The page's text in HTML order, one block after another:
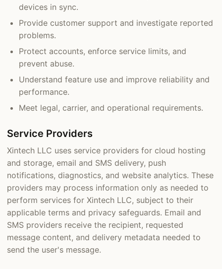
devices in sync.
Provide customer support and investigate reported
problems.
Protect accounts, enforce service limits, and
prevent abuse.
Understand feature use and improve reliability and
performance.
Meet legal, carrier, and operational requirements.
Service Providers
Xintech LLC uses service providers for cloud hosting
and storage, email and SMS delivery, push
notifications, diagnostics, and website analytics. These
providers may process information only as needed to
perform services for Xintech LLC, subject to their
applicable terms and privacy safeguards. Email and
SMS providers receive the recipient, requested
message content, and delivery metadata needed to
send the user's message.